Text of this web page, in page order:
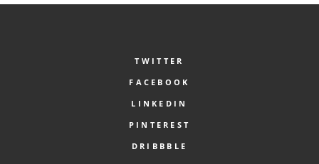
TWITTER
FACEBOOK
LINKEDIN
PINTEREST
DRIBBBLE